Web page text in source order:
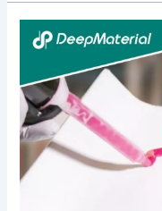
Understanding
Low
Viscosity
UV
Adhesives:
A
Comprehensive
Guide